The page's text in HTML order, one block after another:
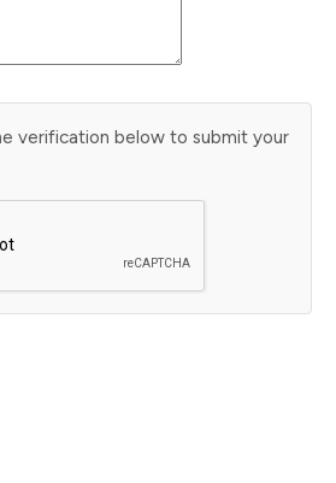
verification below to submit your